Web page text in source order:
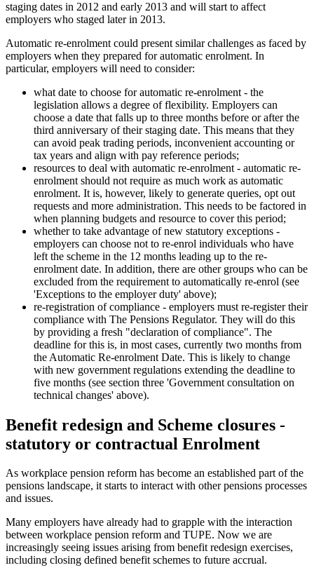
staging dates in 2012 and early 2013 and will start to affect
employers who staged later in 2013.
Automatic re-enrolment could present similar challenges as faced by
employers when they prepared for automatic enrolment. In
particular, employers will need to consider:
what date to choose for automatic re-enrolment - the
legislation allows a degree of flexibility. Employers can
choose a date that falls up to three months before or after the
third anniversary of their staging date. This means that they
can avoid peak trading periods, inconvenient accounting or
tax years and align with pay reference periods;
resources to deal with automatic re-enrolment - automatic re-
enrolment should not require as much work as automatic
enrolment. It is, however, likely to generate queries, opt out
requests and more administration. This needs to be factored in
when planning budgets and resource to cover this period;
whether to take advantage of new statutory exceptions -
employers can choose not to re-enrol individuals who have
left the scheme in the 12 months leading up to the re-
enrolment date. In addition, there are other groups who can be
excluded from the requirement to automatically re-enrol (see
'Exceptions to the employer duty' above);
re-registration of compliance - employers must re-register their
compliance with The Pensions Regulator. They will do this
by providing a fresh "declaration of compliance". The
deadline for this is, in most cases, currently two months from
the Automatic Re-enrolment Date. This is likely to change
with new government regulations extending the deadline to
five months (see section three 'Government consultation on
technical changes' above).
Benefit redesign and Scheme closures -
statutory or contractual Enrolment
As workplace pension reform has become an established part of the
pensions landscape, it starts to interact with other pensions processes
and issues.
Many employers have already had to grapple with the interaction
between workplace pension reform and TUPE. Now we are
increasingly seeing issues arising from benefit redesign exercises,
including closing defined benefit schemes to future accrual.